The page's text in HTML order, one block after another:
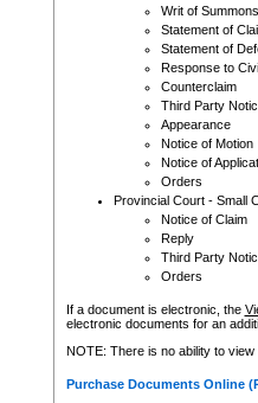
Writ of Summons
Statement of
Statement of
Response to
Counterclaim
Third Party
Appearance
Notice of Motion
Notice of
Orders
Provincial Court - Small
Notice of Claim
Reply
Third Party
Orders
If a document is electronic, the
electronic documents for an
NOTE: There is no ability to
Purchase Documents Online